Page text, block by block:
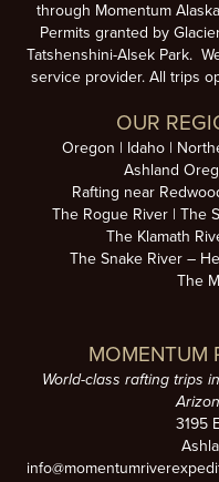
through Momentum
Permits granted by
Tatshenshini-Alsek Park.
service provider. All trips
OUR
Oregon Idaho
Ashland
Rafting near
The Rogue River
The
The Klamath
The Snake River –
The
MOMENTUM
World-class rafting trips
3195